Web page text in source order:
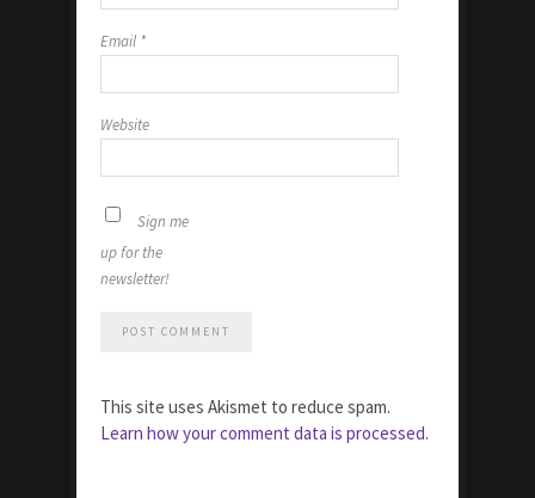
Email *
Website
Sign me
up for the
newsletter!
This site uses Akismet to reduce spam.
Learn how your comment data is processed.